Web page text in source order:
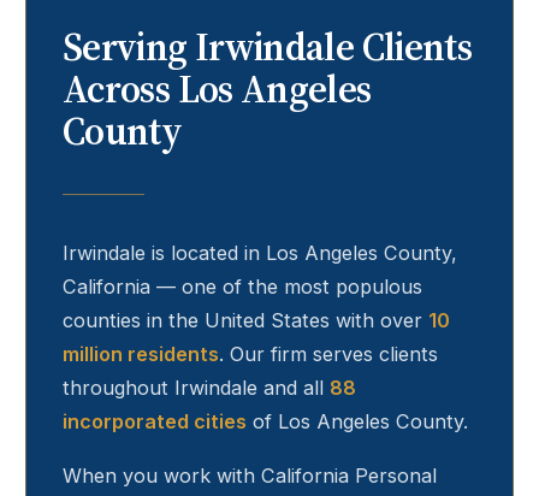
ServingIrwindaleClients
Across Los Angeles
County
Irwindale is located in Los Angeles County,
California — one of the most populous
counties in the United States with over 10
million residents. Our firm serves clients
throughout Irwindale and all 88
incorporated cities of Los Angeles County.
When you work with California Personal